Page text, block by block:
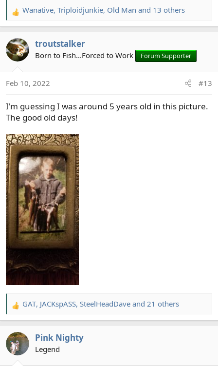
R
e
c
t
n
:
Wanative, Triploidjunkie, Old Man and 13 others
troutstalker
Born to Fish...Forced to Work Forum Supporter
Feb 10, 2022 #13
I'm guessing I was around 5 years old in this picture.
The good old days!
R
e
c
t
GAT, JACKspASS, SteelHeadDave and 21 others
Pink Nighty
Legend